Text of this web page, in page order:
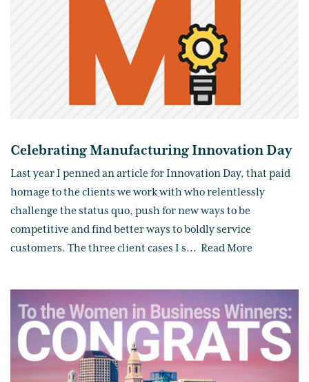
Celebrating Manufacturing Innovation Day
Last year I penned an article for Innovation Day, that paid
homage to the clients we work with who relentlessly
challenge the status quo, push for new ways to be
competitive and find better ways to boldly service
customers. The three client cases I s... Read More